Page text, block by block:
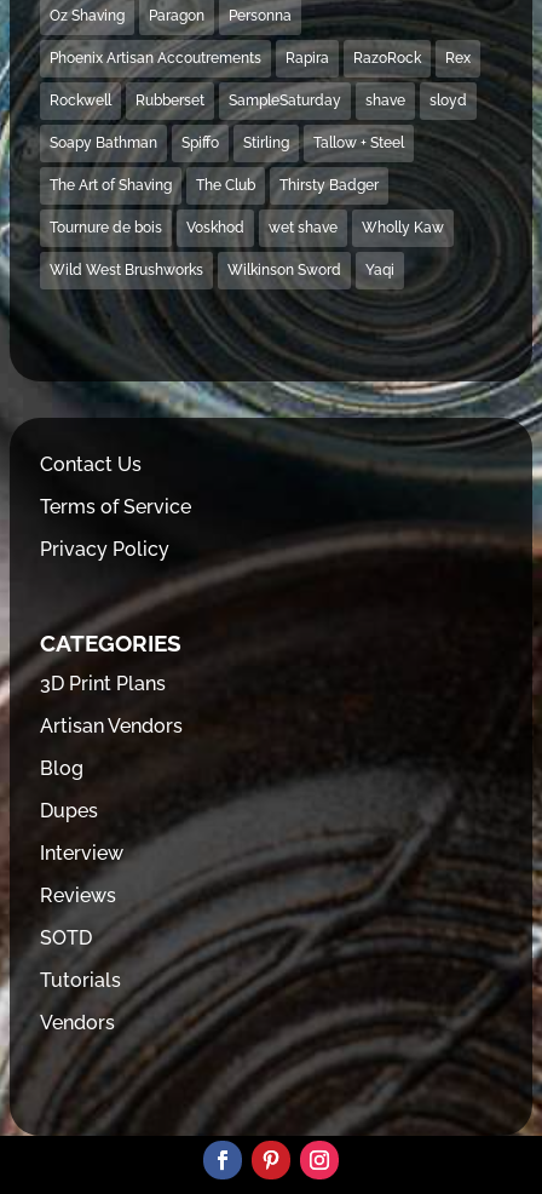
Oz Shaving Paragon Personna
Phoenix Artisan Accoutrements Rapira RazoRock Rex
Rockwell Rubberset SampleSaturday shave sloyd
Soapy Bathman Spiffo Stirling Tallow + Steel
The Art of Shaving The Club Thirsty Badger
Tournure de bois Voskhod wet shave Wholly Kaw
Wild West Brushworks Wilkinson Sword Yaqi
Contact Us
Terms of Service
Privacy Policy
CATEGORIES
3D Print Plans
Artisan Vendors
Blog
Dupes
Interview
Reviews
SOTD
Tutorials
Vendors